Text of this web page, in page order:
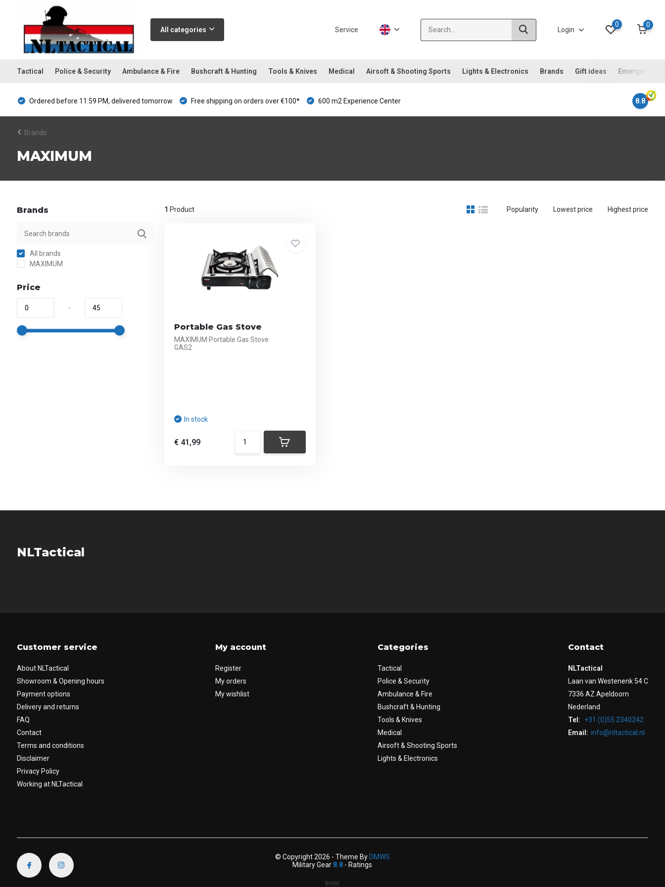
All categories Service Login
0 0
Tactical Police & Security Ambulance & Fire Bushcraft & Hunting Tools & Knives Medical Airsoft & Shooting Sports Lights & Electronics Brands Gift ideas Emergency
Ordered before 11:59 PM, delivered tomorrow Free shipping on orders over €100* 600 m2 Experience Center 8.8
Brands
MAXIMUM
Brands
All brands
MAXIMUM
Price
-
1 Product Popularity Lowest price Highest price
Portable Gas Stove
MAXIMUM Portable Gas Stove
GAS2
In stock
€ 41,99
NLTactical
Customer service
About NLTactical
Showroom & Opening hours
Payment options
Delivery and returns
FAQ
Contact
Terms and conditions
Disclaimer
Privacy Policy
Working at NLTactical
My account
Register
My orders
My wishlist
Categories
Tactical
Police & Security
Ambulance & Fire
Bushcraft & Hunting
Tools & Knives
Medical
Airsoft & Shooting Sports
Lights & Electronics
Contact
NLTactical
Laan van Westenenk 54 C
7336 AZ Apeldoorn
Nederland
Tel:
+31 (0)55 2340242
Email: info@nltactical.nl
© Copyright 2026 - Theme By DMWS
Military Gear 8.8 - Ratings